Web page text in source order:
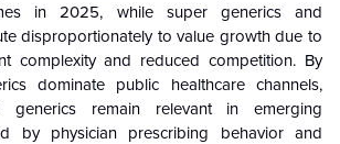
in 2025, while super generics and
disproportionately to value growth due to
complexity and reduced competition. By
dominate public healthcare channels,
generics remain relevant in emerging
by physician prescribing behavior and